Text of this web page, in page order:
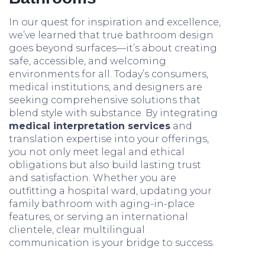
In our quest for inspiration and excellence,
we’ve learned that true bathroom design
goes beyond surfaces—it’s about creating
safe, accessible, and welcoming
environments for all. Today’s consumers,
medical institutions, and designers are
seeking comprehensive solutions that
blend style with substance. By integrating
medical interpretation services and
translation expertise into your offerings,
you not only meet legal and ethical
obligations but also build lasting trust
and satisfaction. Whether you are
outfitting a hospital ward, updating your
family bathroom with aging-in-place
features, or serving an international
clientele, clear multilingual
communication is your bridge to success.